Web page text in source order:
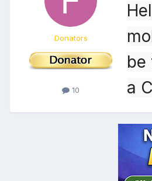
Donators
10
be
a